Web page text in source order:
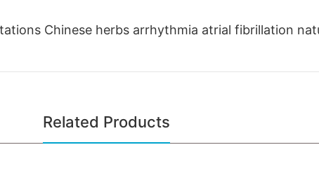
Chinese herbs arrhythmia atrial fibrillation
Related Products